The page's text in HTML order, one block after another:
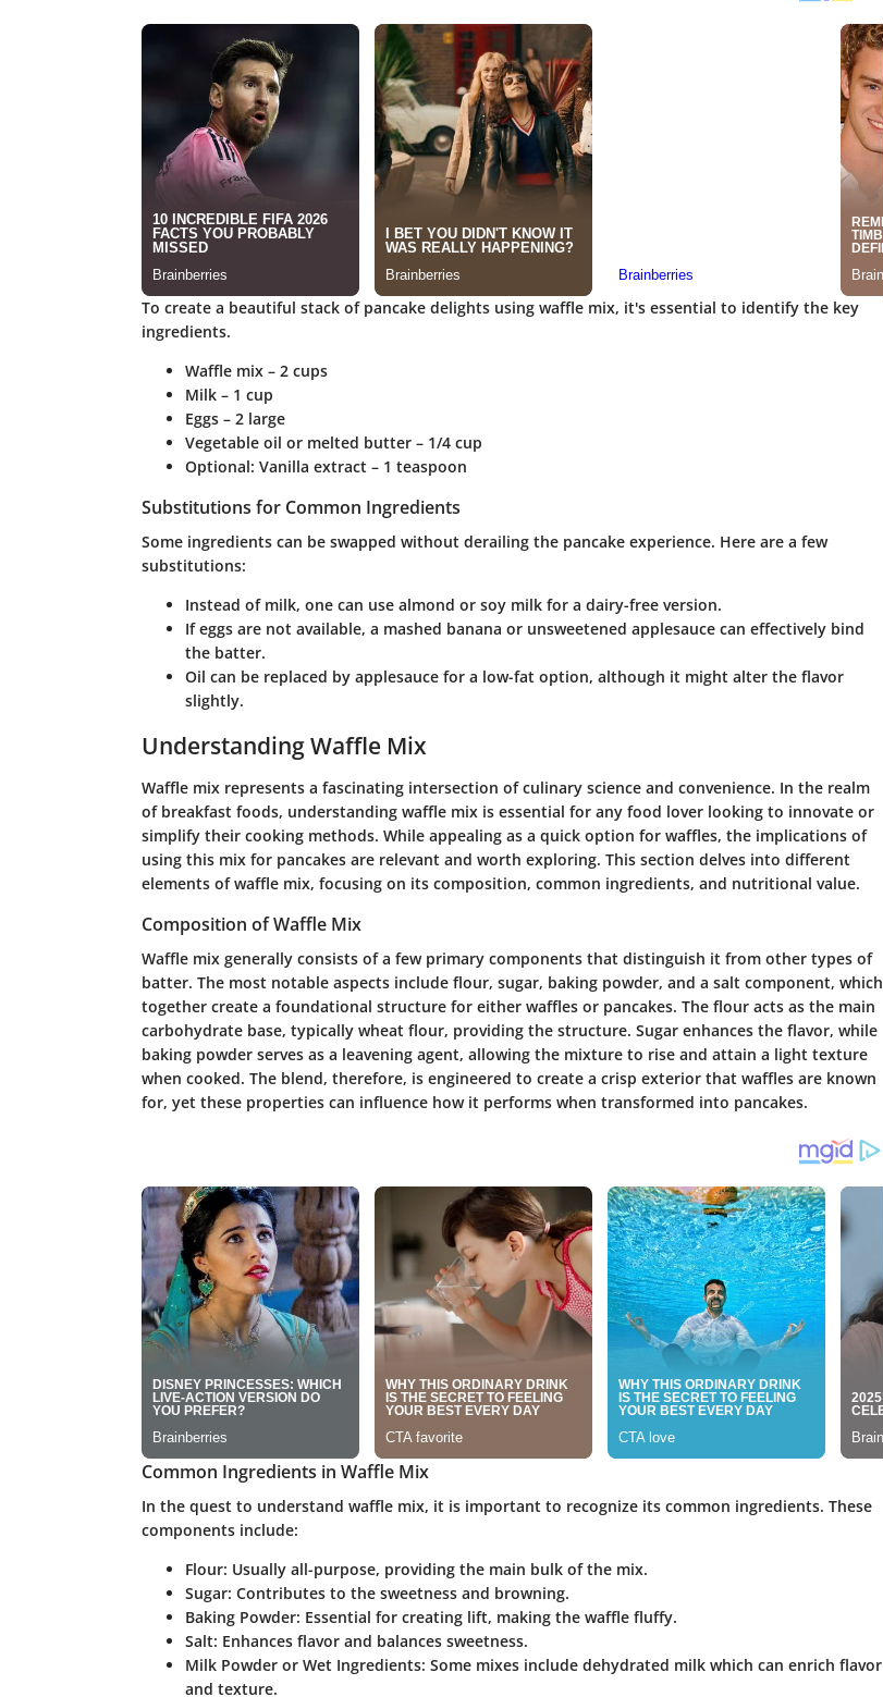
To create a beautiful stack of pancake delights using waffle mix, it's essential to identify the key
ingredients.
Waffle mix– 2 cups
Milk– 1 cup
Eggs– 2 large
Vegetable oil or melted butter– 1/4 cup
Optional: Vanilla extract – 1 teaspoon
Substitutions for Common Ingredients
Some ingredients can be swapped without derailing the pancake experience. Here are a few
substitutions:
Instead of milk, one can use almond or soy milk for a dairy-free version.
If eggs are not available, a mashed banana or unsweetened applesauce can effectively bind
the batter.
Oil can be replaced by applesauce for a low-fat option, although it might alter the flavor
slightly.
Understanding Waffle Mix
Waffle mix represents a fascinating intersection of culinary science and convenience. In the realm
of breakfast foods, understanding waffle mix is essential for any food lover looking to innovate or
simplify their cooking methods. While appealing as a quick option for waffles, the implications of
using this mix for pancakes are relevant and worth exploring. This section delves into different
elements of waffle mix, focusing on its composition, common ingredients, and nutritional value.
Composition of Waffle Mix
Waffle mix generally consists of a few primary components that distinguish it from other types of
batter. The most notable aspects include flour, sugar, baking powder, and a salt component, which
together create a foundational structure for either waffles or pancakes. The flour acts as the main
carbohydrate base, typically wheat flour, providing the structure. Sugar enhances the flavor, while
baking powder serves as a leavening agent, allowing the mixture to rise and attain a light texture
when cooked. The blend, therefore, is engineered to create a crisp exterior that waffles are known
for, yet these properties can influence how it performs when transformed into pancakes.
Common Ingredients in Waffle Mix
In the quest to understand waffle mix, it is important to recognize its common ingredients. These
components include:
Flour: Usually all-purpose, providing the main bulk of the mix.
Sugar: Contributes to the sweetness and browning.
Baking Powder: Essential for creating lift, making the waffle fluffy.
Salt: Enhances flavor and balances sweetness.
Milk Powder or Wet Ingredients: Some mixes include dehydrated milk which can enrich flavor
and texture.